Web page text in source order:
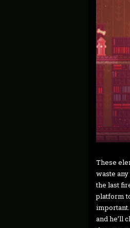
These
waste
the last
platform
and he’ll